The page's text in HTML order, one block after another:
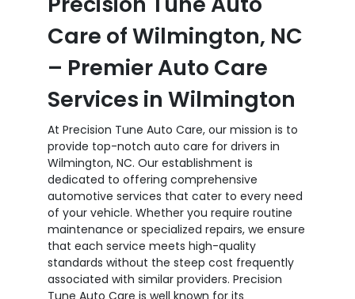
Care of Wilmington, NC
– Premier Auto Care
Services in Wilmington
At Precision Tune Auto Care, our mission is to
provide top-notch auto care for drivers in
Wilmington, NC. Our establishment is
dedicated to offering comprehensive
automotive services that cater to every need
of your vehicle. Whether you require routine
maintenance or specialized repairs, we ensure
that each service meets high-quality
standards without the steep cost frequently
associated with similar providers. Precision
Tune Auto Care is well known for its